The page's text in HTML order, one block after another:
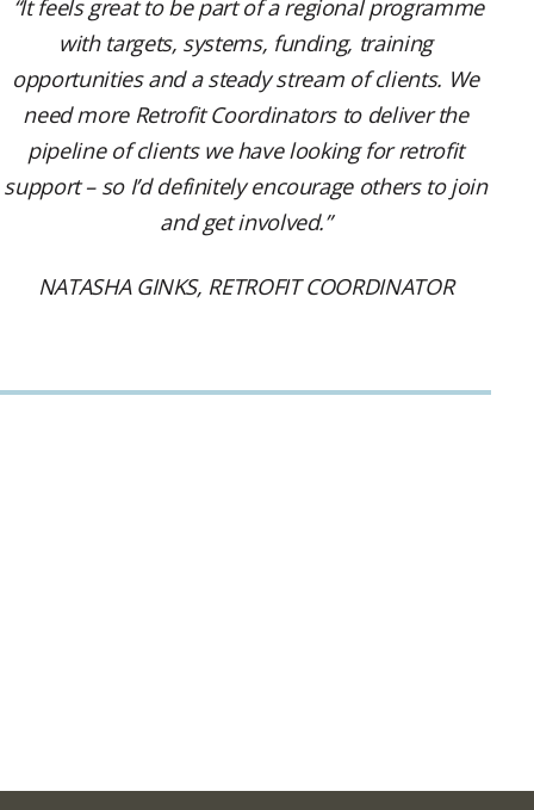
“It feels great to be part of a regional programme
with targets, systems, funding, training
opportunities and a steady stream of clients. We
need more Retrofit Coordinators to deliver the
pipeline of clients we have looking for retrofit
support – so I’d definitely encourage others to join
and get involved.”
NATASHA GINKS, RETROFIT COORDINATOR